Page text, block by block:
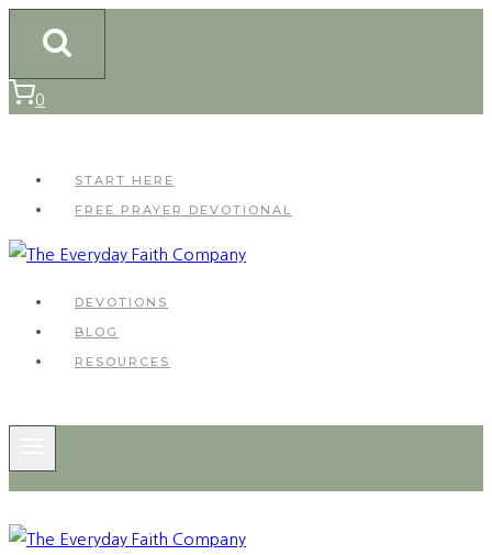
content
0
START HERE
FREE PRAYER DEVOTIONAL
DEVOTIONS
BLOG
RESOURCES